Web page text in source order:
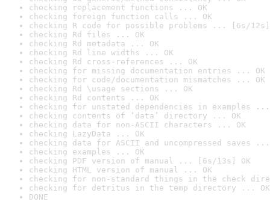
checking replacement functions ... OK
checking foreign function calls ... OK
checking R code for possible problems ... [6s/12s]
checking Rd files ... OK
checking Rd metadata ... OK
checking Rd line widths ... OK
checking Rd cross-references ... OK
checking for missing documentation entries ... OK
checking for code/documentation mismatches ... OK
checking Rd \usage sections ... OK
checking Rd contents ... OK
checking for unstated dependencies in examples ...
checking contents of ‘data’ directory ... OK
checking data for non-ASCII characters ... OK
checking LazyData ... OK
checking data for ASCII and uncompressed saves ...
checking examples ... OK
checking PDF version of manual ... [6s/13s] OK
checking HTML version of manual ... OK
checking for non-standard things in the check
checking for detritus in the temp directory ... OK
DONE